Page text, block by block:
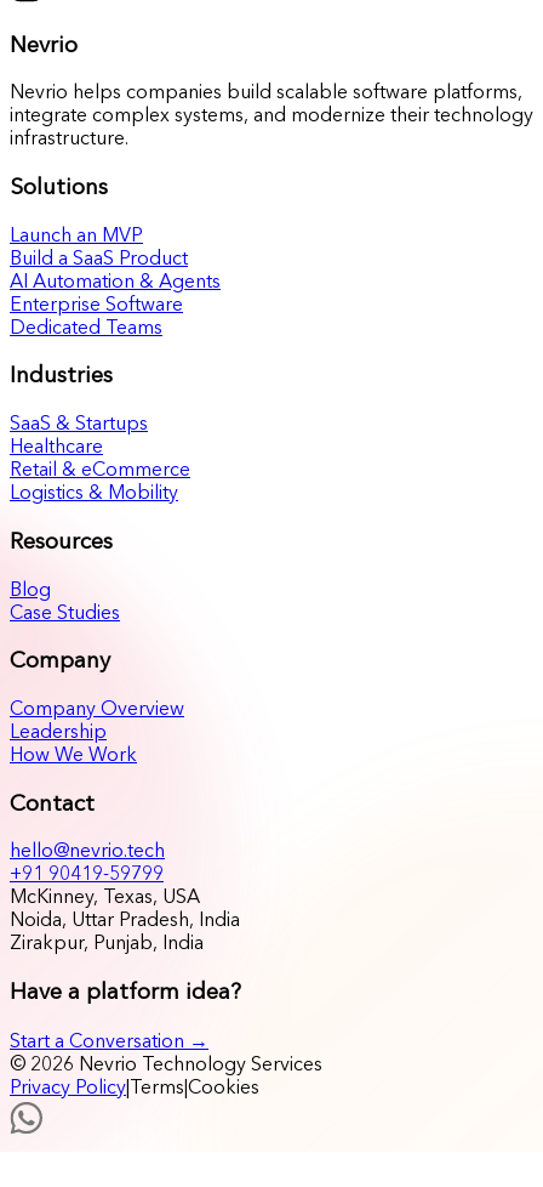
Nevrio
Nevrio helps companies build scalable software platforms,
integrate complex systems, and modernize their technology
infrastructure.
Solutions
Launch an MVP
Build a SaaS Product
AI Automation & Agents
Enterprise Software
Dedicated Teams
Industries
SaaS & Startups
Healthcare
Retail & eCommerce
Logistics & Mobility
Resources
Blog
Case Studies
Company
Company Overview
Leadership
How We Work
Contact
hello@nevrio.tech
+91 90419-59799
McKinney, Texas, USA
Noida, Uttar Pradesh, India
Zirakpur, Punjab, India
Have a platform idea?
Start a Conversation →
© 2026 Nevrio Technology Services
Privacy Policy
Terms Cookies